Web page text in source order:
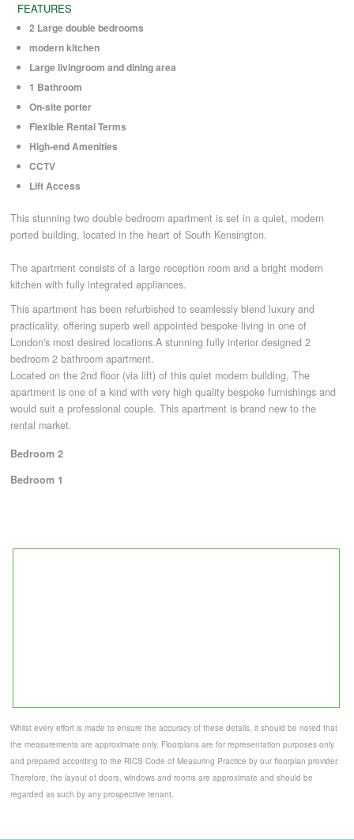
COMMERCIAL LETTINGS
NEWS
PLANNING & DESIGN
PLANNING & DESIGN
REFURBISHMENTS
ABOUT US
CAREERS
CONTACT
FEATURES
2 Large double bedrooms
modern kitchen
Large livingroom and dining area
1 Bathroom
On-site porter
Flexible Rental Terms
High-end Amenities
CCTV
Lift Access
This stunning two double bedroom apartment is set in a quiet, modern
ported building, located in the heart of South Kensington.
The apartment consists of a large reception room and a bright modern
kitchen with fully integrated appliances.
This apartment has been refurbished to seamlessly blend luxury and
practicality, offering superb well appointed bespoke living in one of
London's most desired locations.A stunning fully interior designed 2
bedroom 2 bathroom apartment.
Located on the 2nd floor (via lift) of this quiet modern building, The
apartment is one of a kind with very high quality bespoke furnishings and
would suit a professional couple. This apartment is brand new to the
rental market.
Bedroom 2
Bedroom 1
Whilst every effort is made to ensure the accuracy of these details, it should be noted that
the measurements are approximate only. Floorplans are for representation purposes only
and prepared according to the RICS Code of Measuring Practice by our floorplan provider.
Therefore, the layout of doors, windows and rooms are approximate and should be
regarded as such by any prospective tenant.